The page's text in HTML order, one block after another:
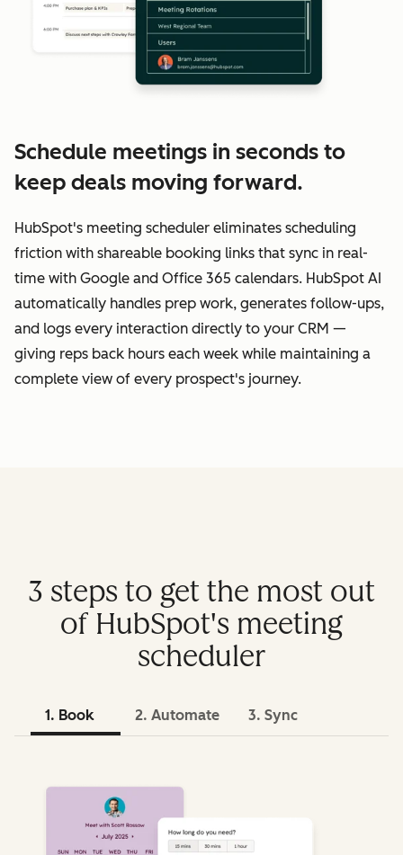
Schedule meetings in seconds to
keep deals moving forward.
HubSpot's meeting scheduler eliminates scheduling
friction with shareable booking links that sync in real-
time with Google and Office 365 calendars. HubSpot AI
automatically handles prep work, generates follow-ups,
and logs every interaction directly to your CRM —
giving reps back hours each week while maintaining a
complete view of every prospect's journey.
3 steps to get the most out
of HubSpot's meeting
scheduler
1. Book 2. Automate 3. Sync